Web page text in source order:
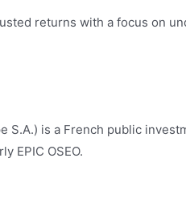
returns with a focus on
S.A.) is a French public
EPIC OSEO.